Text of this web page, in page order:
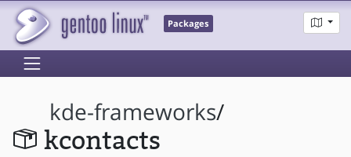
Packages
kde-frameworks/
kcontacts